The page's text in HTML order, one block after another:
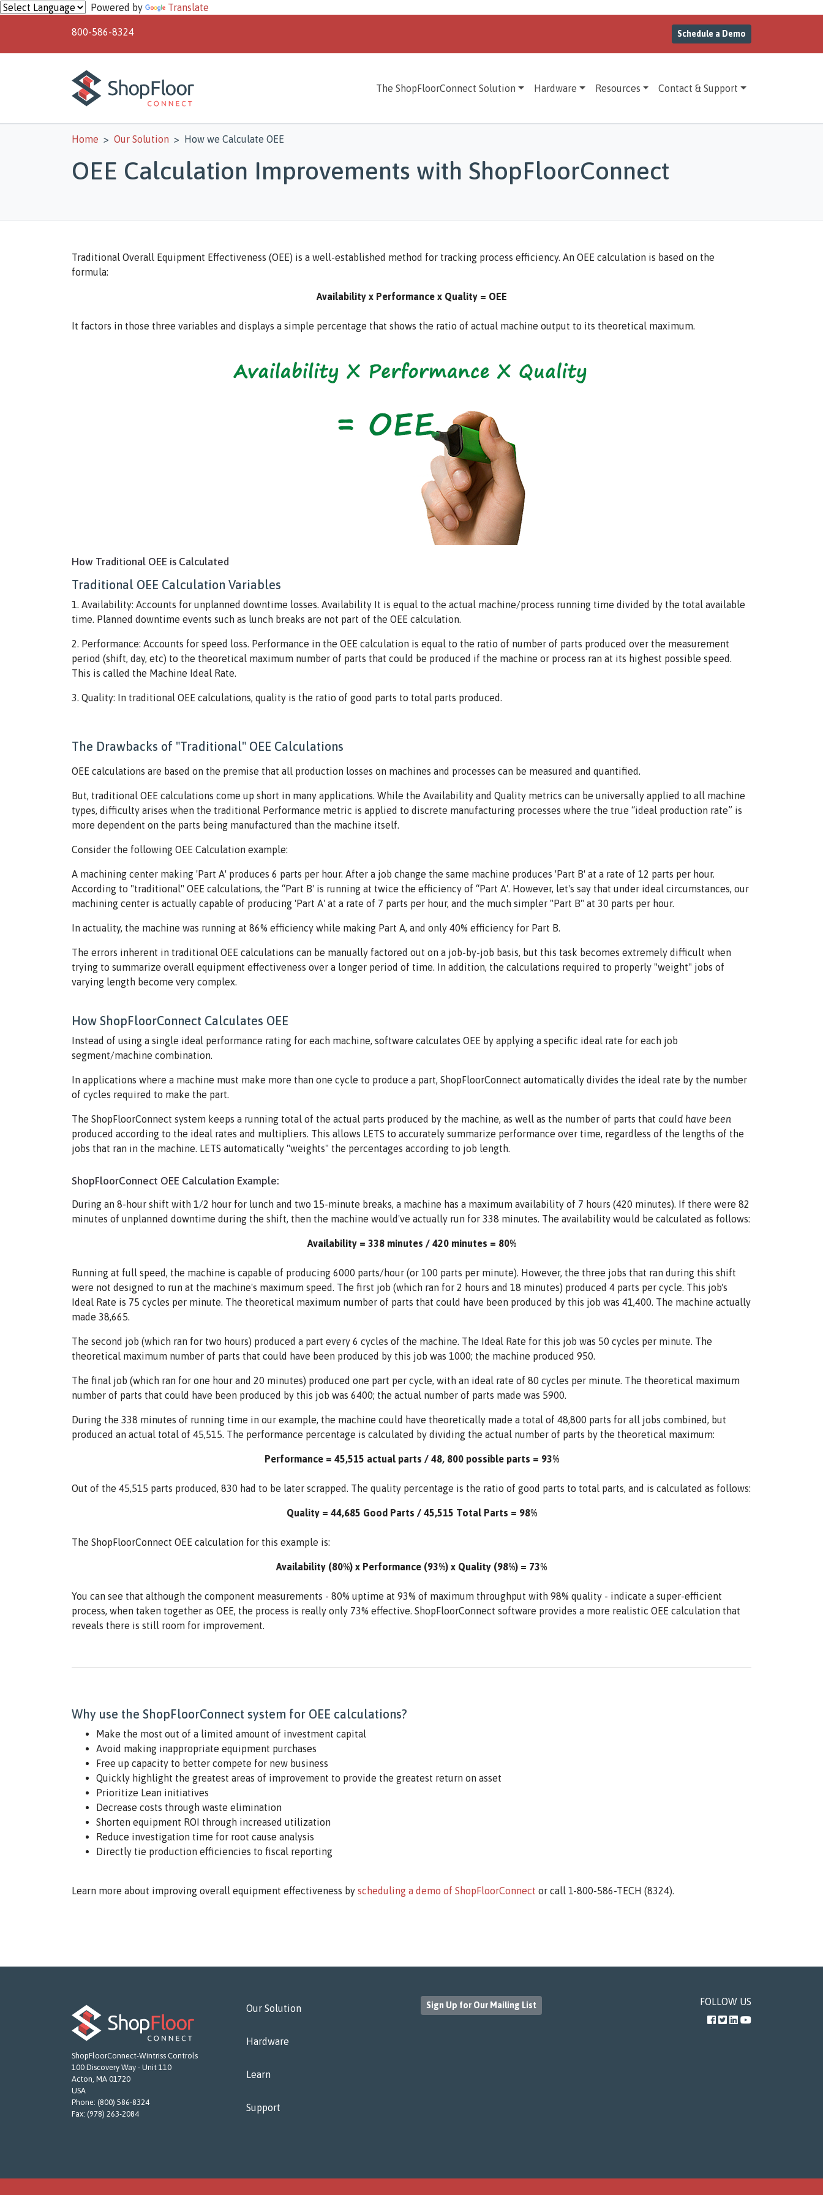
Skip to main content Powered by Translate
800-586-8324 Schedule a Demo
The ShopFloorConnect Solution Hardware Resources Contact & Support
Home Our Solution How we Calculate OEE
OEE Calculation Improvements with ShopFloorConnect
Traditional Overall Equipment Effectiveness (OEE) is a well-established method for tracking process efficiency. An OEE calculation is based on the
formula:
Availability x Performance x Quality = OEE
It factors in those three variables and displays a simple percentage that shows the ratio of actual machine output to its theoretical maximum.
How Traditional OEE is Calculated
Traditional OEE Calculation Variables
1. Availability: Accounts for unplanned downtime losses. Availability It is equal to the actual machine/process running time divided by the total available
time. Planned downtime events such as lunch breaks are not part of the OEE calculation.
2. Performance: Accounts for speed loss. Performance in the OEE calculation is equal to the ratio of number of parts produced over the measurement
period (shift, day, etc) to the theoretical maximum number of parts that could be produced if the machine or process ran at its highest possible speed.
This is called the Machine Ideal Rate.
3. Quality: In traditional OEE calculations, quality is the ratio of good parts to total parts produced.
The Drawbacks of "Traditional" OEE Calculations
OEE calculations are based on the premise that all production losses on machines and processes can be measured and quantified.
But, traditional OEE calculations come up short in many applications. While the Availability and Quality metrics can be universally applied to all machine
types, difficulty arises when the traditional Performance metric is applied to discrete manufacturing processes where the true “ideal production rate” is
more dependent on the parts being manufactured than the machine itself.
Consider the following OEE Calculation example:
A machining center making 'Part A' produces 6 parts per hour. After a job change the same machine produces 'Part B' at a rate of 12 parts per hour.
According to "traditional" OEE calculations, the “Part B' is running at twice the efficiency of “Part A'. However, let's say that under ideal circumstances, our
machining center is actually capable of producing 'Part A' at a rate of 7 parts per hour, and the much simpler "Part B" at 30 parts per hour.
In actuality, the machine was running at 86% efficiency while making Part A, and only 40% efficiency for Part B.
The errors inherent in traditional OEE calculations can be manually factored out on a job-by-job basis, but this task becomes extremely difficult when
trying to summarize overall equipment effectiveness over a longer period of time. In addition, the calculations required to properly "weight" jobs of
varying length become very complex.
How ShopFloorConnect Calculates OEE
Instead of using a single ideal performance rating for each machine, software calculates OEE by applying a specific ideal rate for each job
segment/machine combination.
In applications where a machine must make more than one cycle to produce a part, ShopFloorConnect automatically divides the ideal rate by the number
of cycles required to make the part.
The ShopFloorConnect system keeps a running total of the actual parts produced by the machine, as well as the number of parts that could have been
produced according to the ideal rates and multipliers. This allows LETS to accurately summarize performance over time, regardless of the lengths of the
jobs that ran in the machine. LETS automatically "weights" the percentages according to job length.
ShopFloorConnect OEE Calculation Example:
During an 8-hour shift with 1/2 hour for lunch and two 15-minute breaks, a machine has a maximum availability of 7 hours (420 minutes). If there were 82
minutes of unplanned downtime during the shift, then the machine would've actually run for 338 minutes. The availability would be calculated as follows:
Availability = 338 minutes / 420 minutes = 80%
Running at full speed, the machine is capable of producing 6000 parts/hour (or 100 parts per minute). However, the three jobs that ran during this shift
were not designed to run at the machine's maximum speed. The first job (which ran for 2 hours and 18 minutes) produced 4 parts per cycle. This job's
Ideal Rate is 75 cycles per minute. The theoretical maximum number of parts that could have been produced by this job was 41,400. The machine actually
made 38,665.
The second job (which ran for two hours) produced a part every 6 cycles of the machine. The Ideal Rate for this job was 50 cycles per minute. The
theoretical maximum number of parts that could have been produced by this job was 1000; the machine produced 950.
The final job (which ran for one hour and 20 minutes) produced one part per cycle, with an ideal rate of 80 cycles per minute. The theoretical maximum
number of parts that could have been produced by this job was 6400; the actual number of parts made was 5900.
During the 338 minutes of running time in our example, the machine could have theoretically made a total of 48,800 parts for all jobs combined, but
produced an actual total of 45,515. The performance percentage is calculated by dividing the actual number of parts by the theoretical maximum:
Performance = 45,515 actual parts / 48, 800 possible parts = 93%
Out of the 45,515 parts produced, 830 had to be later scrapped. The quality percentage is the ratio of good parts to total parts, and is calculated as follows:
Quality = 44,685 Good Parts / 45,515 Total Parts = 98%
The ShopFloorConnect OEE calculation for this example is:
Availability (80%) x Performance (93%) x Quality (98%) = 73%
You can see that although the component measurements - 80% uptime at 93% of maximum throughput with 98% quality - indicate a super-efficient
process, when taken together as OEE, the process is really only 73% effective. ShopFloorConnect software provides a more realistic OEE calculation that
reveals there is still room for improvement.
Why use the ShopFloorConnect system for OEE calculations?
Make the most out of a limited amount of investment capital
Avoid making inappropriate equipment purchases
Free up capacity to better compete for new business
Quickly highlight the greatest areas of improvement to provide the greatest return on asset
Prioritize Lean initiatives
Decrease costs through waste elimination
Shorten equipment ROI through increased utilization
Reduce investigation time for root cause analysis
Directly tie production efficiencies to fiscal reporting
Learn more about improving overall equipment effectiveness by scheduling a demo of ShopFloorConnect or call 1-800-586-TECH (8324).
ShopFloorConnect-Wintriss Controls
100 Discovery Way - Unit 110
Acton, MA 01720
USA
Phone: (800) 586-8324
Fax: (978) 263-2084
Our Solution
Hardware
Learn
Support
Sign Up for Our Mailing List
FOLLOW US
Facebook
Twitter
LinkedIn
YouTube